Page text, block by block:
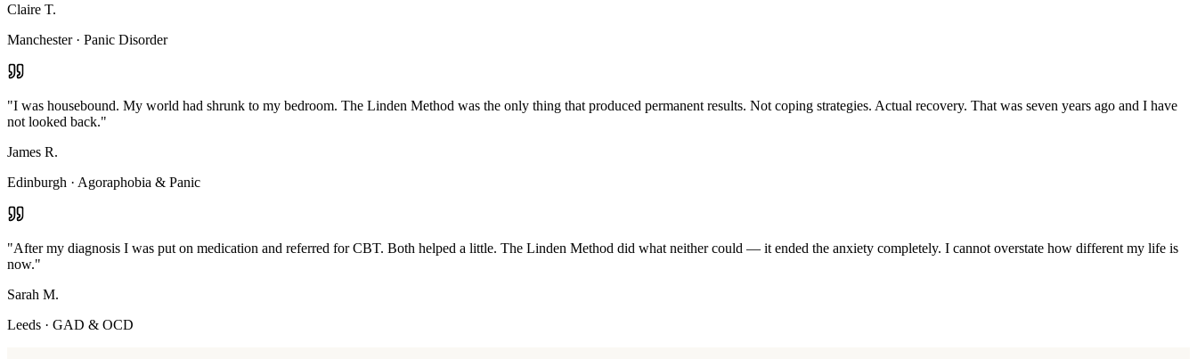
Claire T.
Manchester· Panic Disorder
"I was housebound. My world had shrunk to my bedroom. The Linden Method was the only thing that produced permanent results. Not coping strategies. Actual recovery. That was seven years ago and I have
not looked back."
James R.
Edinburgh · Agoraphobia & Panic
"After my diagnosis I was put on medication and referred for CBT. Both helped a little. The Linden Method did what neither could — it ended the anxiety completely. I cannot overstate how different my life is
now."
Sarah M.
Leeds · GAD & OCD